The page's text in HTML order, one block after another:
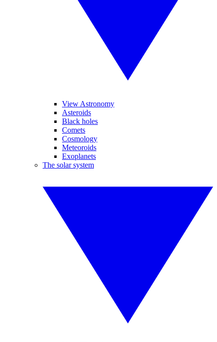
View Astronomy
Asteroids
Black holes
Comets
Cosmology
Meteoroids
Exoplanets
The solar system